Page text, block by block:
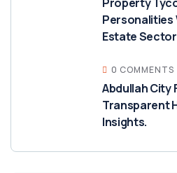
Personalities
Estate
0 COMMENTS
Abdullah City
Transparent
Insights.